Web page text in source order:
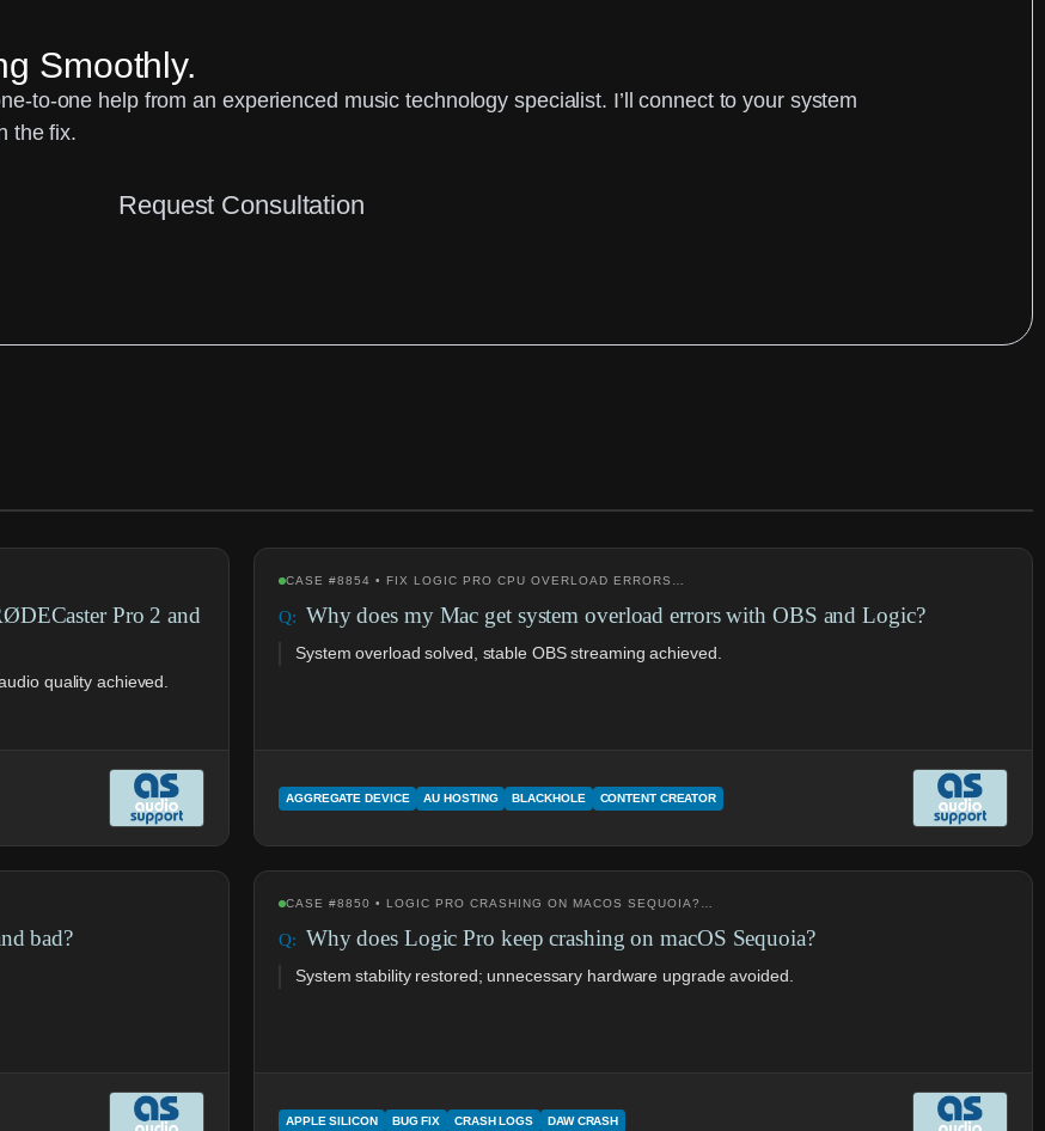
Smoothly.
to-one help from an experienced music technology specialist. I’ll connect to your system
the fix.
Request Consultation
Pro 2 and
quality achieved.
CASE #8854 • FIX LOGIC PRO CPU OVERLOAD ERRORS…
Why does my Mac get system overload errors with OBS and Logic?
System overload solved, stable OBS streaming achieved.
AGGREGATE DEVICE AU HOSTING BLACKHOLE CONTENT CREATOR
bad?
CASE #8850 • LOGIC PRO CRASHING ON MACOS SEQUOIA?…
Why does Logic Pro keep crashing on macOS Sequoia?
System stability restored; unnecessary hardware upgrade avoided.
APPLE SILICON BUG FIX CRASH LOGS DAW CRASH